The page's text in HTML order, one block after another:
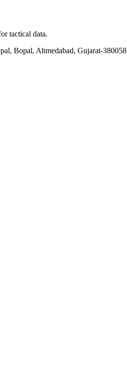
tactical data.
Bopal, Ahmedabad, Gujarat-380058